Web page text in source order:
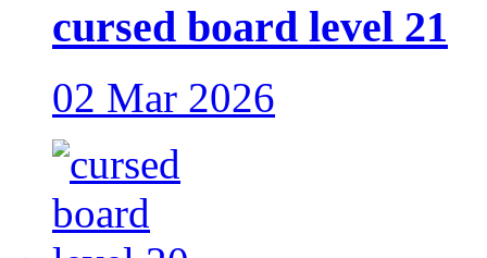
cursed board level 21
02 Mar 2026